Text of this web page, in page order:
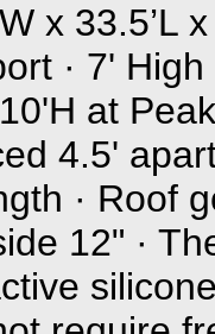
x 33.5’L
· 7'
at
4.5'
· Roof
12" ·